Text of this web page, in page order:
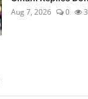
Aug 7, 2026
0